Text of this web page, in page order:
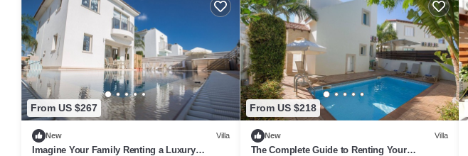
From US $267
New Villa
Imagine Your Family Renting a Luxury
From US $218
New Villa
The Complete Guide to Renting Your